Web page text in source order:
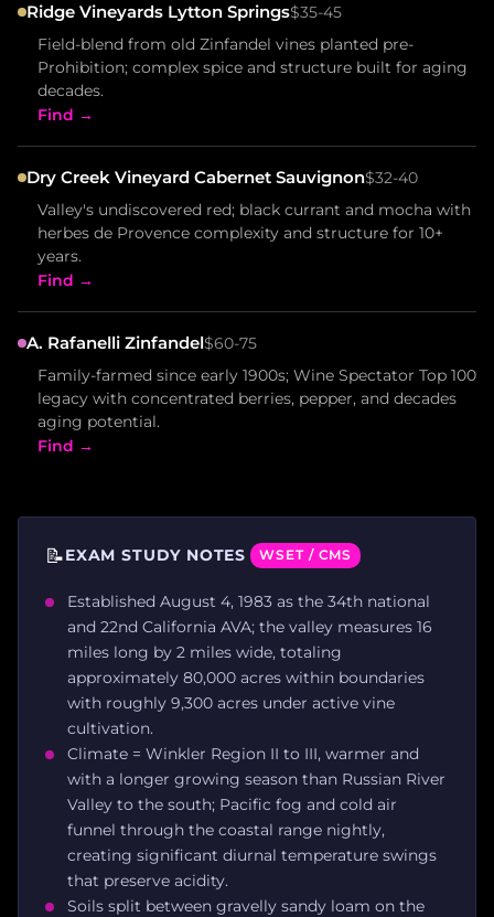
Ridge Vineyards Lytton Springs$35-45
Field-blend from old Zinfandel vines planted pre-
Prohibition; complex spice and structure built for aging
decades.
Find →
Dry Creek Vineyard Cabernet Sauvignon$32-40
Valley's undiscovered red; black currant and mocha with
herbes de Provence complexity and structure for 10+
years.
Find →
A. Rafanelli Zinfandel$60-75
Family-farmed since early 1900s; Wine Spectator Top 100
legacy with concentrated berries, pepper, and decades
aging potential.
Find →
📝EXAM STUDY NOTES WSET / CMS
Established August 4, 1983 as the 34th national
and 22nd California AVA; the valley measures 16
miles long by 2 miles wide, totaling
approximately 80,000 acres within boundaries
with roughly 9,300 acres under active vine
cultivation.
Climate = Winkler Region II to III, warmer and
with a longer growing season than Russian River
Valley to the south; Pacific fog and cold air
funnel through the coastal range nightly,
creating significant diurnal temperature swings
that preserve acidity.
Soils split between gravelly sandy loam on the